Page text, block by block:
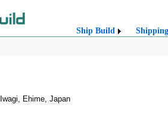
Ship Build Shipping
Ehime, Japan